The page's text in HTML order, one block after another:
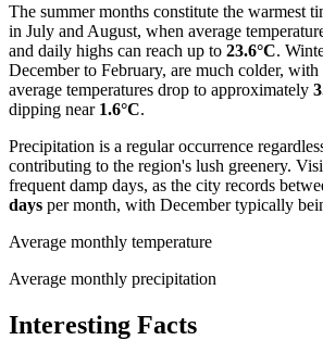
The summer months constitute the warmest
in July and August, when average
and daily highs can reach up to 23.6°C.
December to February, are much colder, with
average temperatures drop to approximately
dipping near 1.6°C.
Precipitation is a regular occurrence
contributing to the region's lush greenery.
frequent damp days, as the city records
days per month, with December typically
Average monthly temperature
Average monthly precipitation
Interesting Facts